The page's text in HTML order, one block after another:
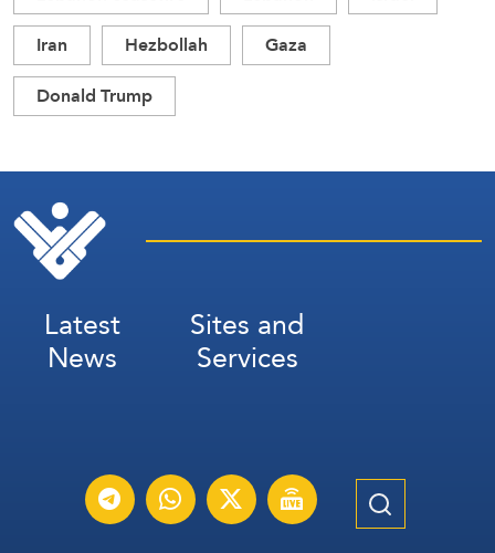
Iran
Hezbollah
Gaza
Donald Trump
Latest
News
Sites and
Services